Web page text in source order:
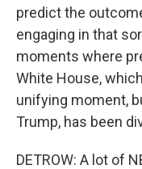
predict the
engaging in that
moments where
White House,
unifying moment,
Trump, has been
DETROW: A lot of